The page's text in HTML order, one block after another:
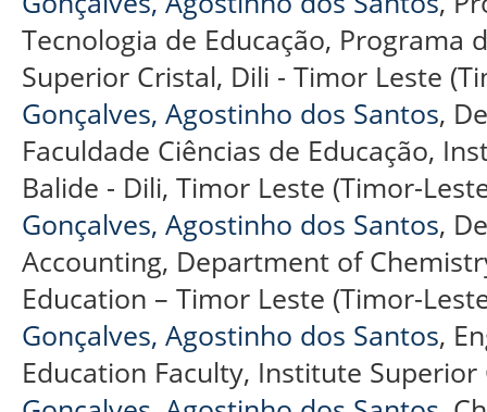
Tecnologia de Educação, Programa
Superior Cristal, Dili - Timor Leste
Gonçalves, Agostinho dos Santos,
Faculdade Ciências de Educação,
Balide - Dili, Timor Leste (Timor-
Gonçalves, Agostinho dos Santos,
Accounting, Department of
Education – Timor Leste (Timor-
Gonçalves, Agostinho dos Santos,
Education Faculty, Institute Superior